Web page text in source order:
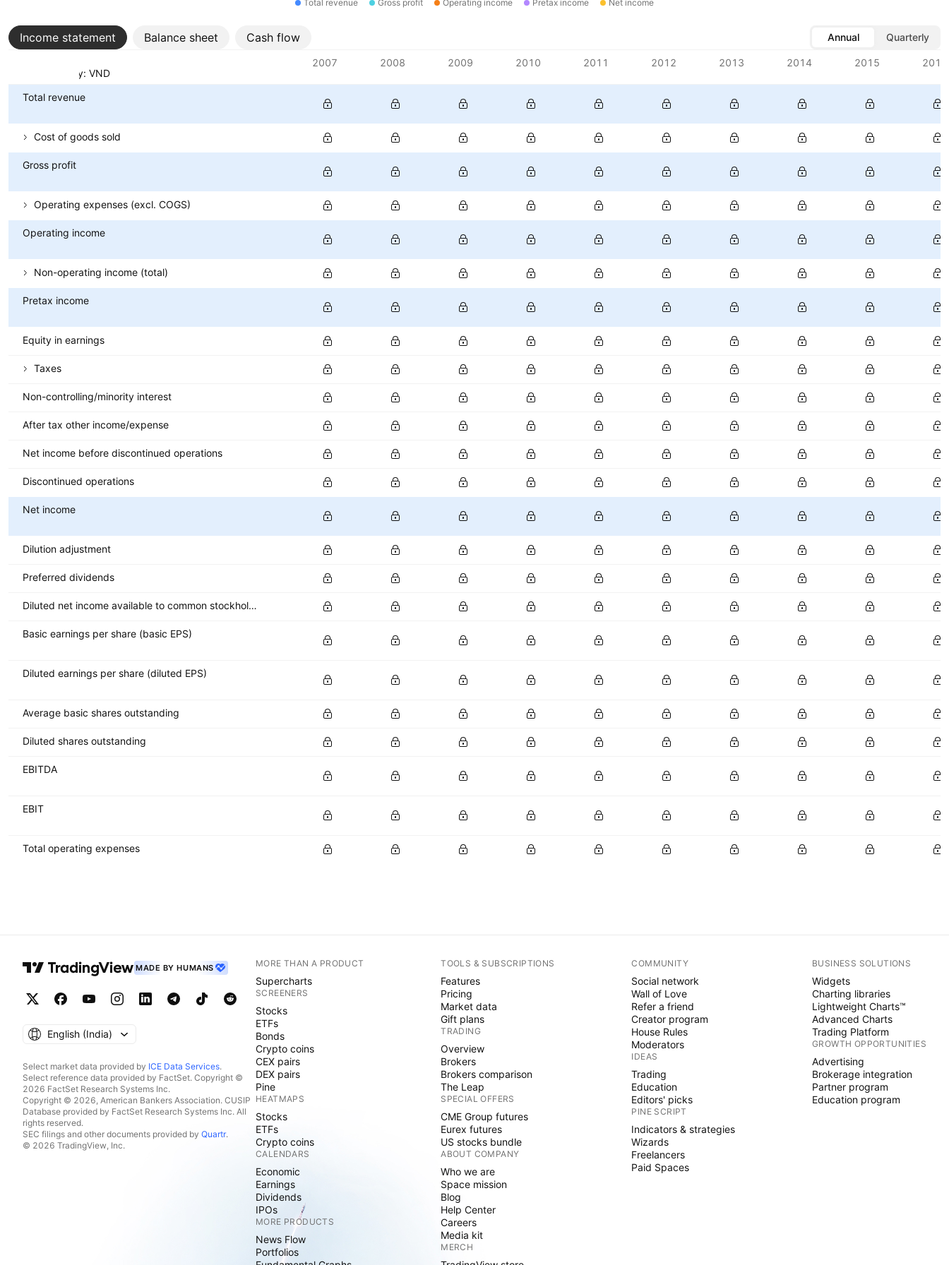
Total revenue Gross profit Operating income Pretax income Net income
Income statement Balance sheet Cash flow Annual
Quarterly
Currency: VND
2007 2008 2009 2010 2011 2012 2013 2014 2015 2016
Total revenue
Cost of goods sold
Gross profit
Operating expenses (excl. COGS)
Operating income
Non-operating income (total)
Pretax income
Equity in earnings
Taxes
Non-controlling/minority interest
After tax other income/expense
Net income before discontinued operations
Discontinued operations
Net income
Dilution adjustment
Preferred dividends
Diluted net income available to common stockholders
Basic earnings per share (basic EPS)
Diluted earnings per share (diluted EPS)
Average basic shares outstanding
Diluted shares outstanding
EBITDA
EBIT
Total operating expenses
MADE BY HUMANS
English ‎(India)‎
Select market data provided by ICE Data Services.
Select reference data provided by FactSet. Copyright ©
2026 FactSet Research Systems Inc.
Copyright © 2026, American Bankers Association. CUSIP
Database provided by FactSet Research Systems Inc. All
rights reserved.
SEC filings and other documents provided by Quartr.
© 2026 TradingView, Inc.
MORE THAN A PRODUCT
Supercharts
SCREENERS
Stocks
ETFs
Bonds
Crypto coins
CEX pairs
DEX pairs
Pine
HEATMAPS
Stocks
ETFs
Crypto coins
CALENDARS
Economic
Earnings
Dividends
IPOs
MORE PRODUCTS
News Flow
Portfolios
TOOLS & SUBSCRIPTIONS
Features
Pricing
Market data
Gift plans
TRADING
Overview
Brokers
Brokers comparison
The Leap
SPECIAL OFFERS
CME Group futures
Eurex futures
US stocks bundle
ABOUT COMPANY
Who we are
Space mission
Blog
Help Center
Careers
Media kit
MERCH
COMMUNITY
Social network
Wall of Love
Refer a friend
Creator program
House Rules
Moderators
IDEAS
Trading
Education
Editors' picks
PINE SCRIPT
Indicators & strategies
Wizards
Freelancers
Paid Spaces
BUSINESS SOLUTIONS
Widgets
Charting libraries
Lightweight Charts™
Advanced Charts
Trading Platform
GROWTH OPPORTUNITIES
Advertising
Brokerage integration
Partner program
Education program